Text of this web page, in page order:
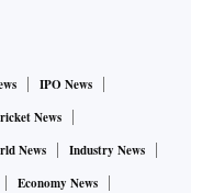
IPO News
News
News
Industry News
Economy News